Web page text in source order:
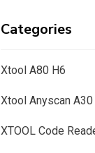
Categories
Xtool A80 H6
Xtool Anyscan A30
XTOOL Code